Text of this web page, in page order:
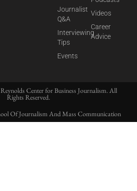
Journalist
Q&A
Interviewing
Tips
Events
Videos
Career
Advice
Center for Business Journalism. All
Rights Reserved.
Of Journalism And Mass Communication